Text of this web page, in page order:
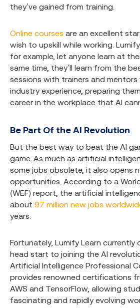
they’ve gained from training.
Online courses are an excellent
wish to upskill while working.
for example, let anyone learn at
same time, they’ll learn from the
sessions with trainers and
industry experience, preparing
career in the workplace that AI
Be Part Of the AI Revolution
But the best way to beat the AI
game. As much as artificial
some jobs obsolete, it also opens
opportunities. According to a
(WEF) report, the artificial
about 97 million new jobs
years.
Fortunately, Lumify Learn currently
head start to joining the AI
Artificial Intelligence Professional
provides renowned certifications
AWS and TensorFlow, allowing
fascinating and rapidly evolving